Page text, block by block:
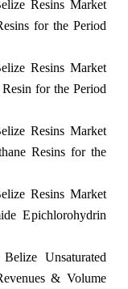
Resins Market
for the Period
Resins Market
for the Period
Resins Market
Resins for the
Resins Market
Epichlorohydrin
Unsaturated
& Volume